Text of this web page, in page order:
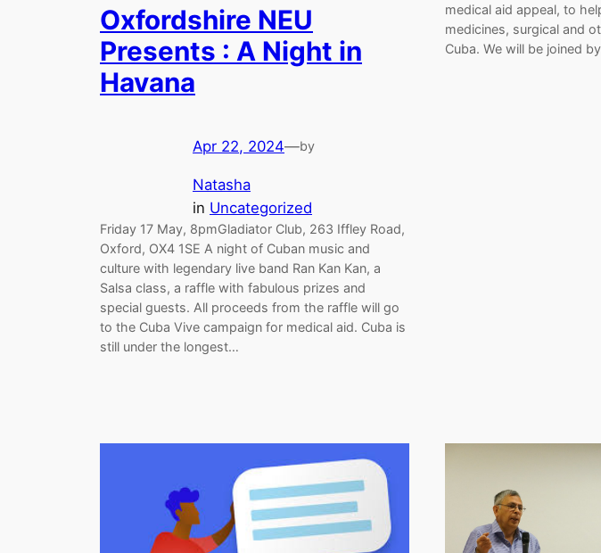
Oxfordshire NEU
Presents : A Night in
Havana
Apr 22, 2024—by
Natasha
in Uncategorized
Friday 17 May, 8pmGladiator Club, 263 Iffley Road,
Oxford, OX4 1SE A night of Cuban music and
culture with legendary live band Ran Kan Kan, a
Salsa class, a raffle with fabulous prizes and
special guests. All proceeds from the raffle will go
to the Cuba Vive campaign for medical aid. Cuba is
still under the longest…
medical aid appeal, to
medicines, surgical and
Cuba. We will be joined